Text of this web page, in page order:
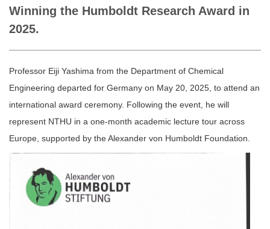
Winning the Humboldt Research Award in
2025.
Professor Eiji Yashima from the Department of Chemical
Engineering departed for Germany on May 20, 2025, to attend an
international award ceremony. Following the event, he will
represent NTHU in a one-month academic lecture tour across
Europe, supported by the Alexander von Humboldt Foundation.